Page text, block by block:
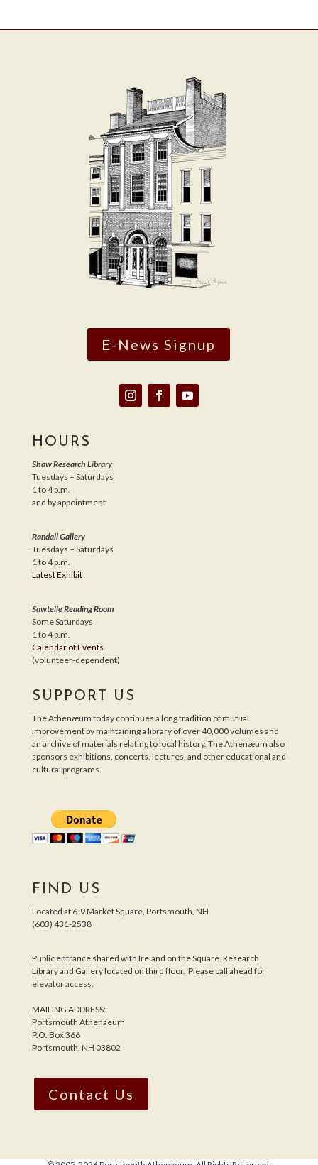
E-News Signup
HOURS
Shaw Research Library
Tuesdays – Saturdays
1 to 4 p.m.
and by appointment
Randall Gallery
Tuesdays – Saturdays
1 to 4 p.m.
Latest Exhibit
Sawtelle Reading Room
Some Saturdays
1 to 4 p.m.
Calendar of Events
(volunteer-dependent)
SUPPORT US
The Athenæum today continues a long tradition of mutual
improvement by maintaining a library of over 40,000 volumes and
an archive of materials relating to local history. The Athenæum also
sponsors exhibitions, concerts, lectures, and other educational and
cultural programs.
FIND US
Located at 6-9 Market Square, Portsmouth, NH.
(603) 431-2538
Public entrance shared with Ireland on the Square. Research
Library and Gallery located on third floor. Please call ahead for
elevator access.
MAILING ADDRESS:
Portsmouth Athenaeum
P.O. Box 366
Portsmouth, NH 03802
Contact Us